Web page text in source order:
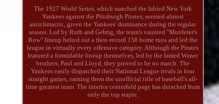
The 1927 World Series, which matched the fabled New York
Yankees against the Pittsburgh Pirates, seemed almost
anticlimactic, given the Yankees' dominance during the regular
season. Led by Ruth and Gehrig, the team's vaunted "Murderer's
Row" lineup belted out a then-record 158 home runs and led the
league in virtually every offensive category. Although the Pirates
featured a formidable lineup themselves, led by the famed Waner
brothers, Paul and Lloyd, they proved to be no match. The
Yankees easily dispatched their National League rivals in four
straight games, earning them the unofficial title of baseball's all-
time greatest team. The interior centerfold page has detached from
only the top staple.